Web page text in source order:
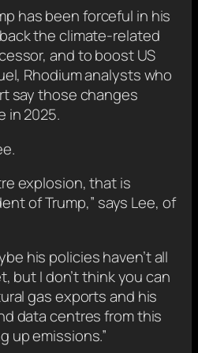
has been forceful in his
the climate-related
and to boost US
Rhodium analysts who
say those changes
in 2025.
explosion, that is
of Trump,” says Lee, of
his policies haven’t all
but I don’t think you can
gas exports and his
data centres from this
up emissions.”